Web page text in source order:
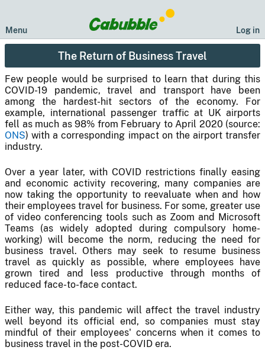
Log in
Menu
The Return of Business Travel
Few people would be surprised to learn that during this
COVID-19 pandemic, travel and transport have been
among the hardest-hit sectors of the economy. For
example, international passenger traffic at UK airports
fell as much as 98% from February to April 2020 (source:
ONS) with a corresponding impact on the airport transfer
industry.
Over a year later, with COVID restrictions finally easing
and economic activity recovering, many companies are
now taking the opportunity to reevaluate when and how
their employees travel for business. For some, greater use
of video conferencing tools such as Zoom and Microsoft
Teams (as widely adopted during compulsory home-
working) will become the norm, reducing the need for
business travel. Others may seek to resume business
travel as quickly as possible, where employees have
grown tired and less productive through months of
reduced face-to-face contact.
Either way, this pandemic will affect the travel industry
well beyond its official end, so companies must stay
mindful of their employees' concerns when it comes to
business travel in the post-COVID era.